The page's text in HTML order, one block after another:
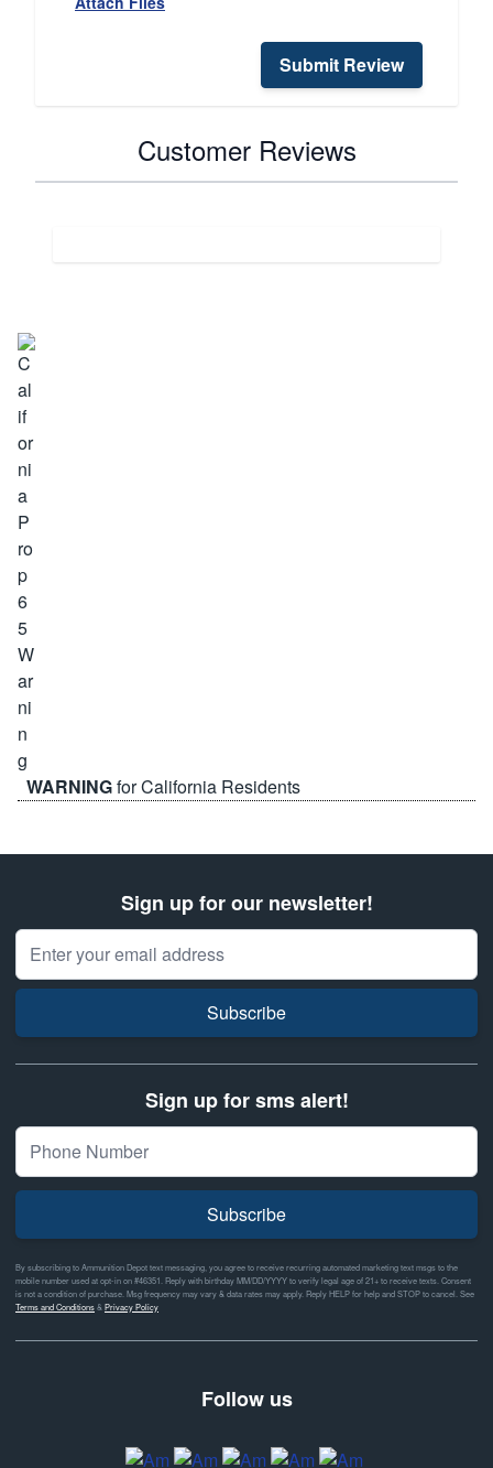
Submit Review
Customer Reviews
WARNINGfor California Residents
Sign up for our newsletter!
Email Address
Subscribe
Sign up for sms alert!
Subscribe
By subscribing to Ammunition Depot text messaging, you agree to receive recurring automated marketing text msgs to the
mobile number used at opt-in on #46351. Reply with birthday MM/DD/YYYY to verify legal age of 21+ to receive texts. Consent
is not a condition of purchase. Msg frequency may vary & data rates may apply. Reply HELP for help and STOP to cancel. See
Terms and Conditions& Privacy Policy
Follow us